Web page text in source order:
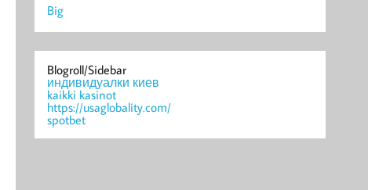
Big
Blogroll/Sidebar
индивидуалки киев
kaikki kasinot
https://usaglobality.com/
spotbet